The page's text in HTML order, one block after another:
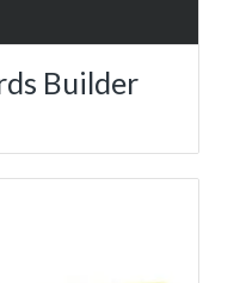
Builder